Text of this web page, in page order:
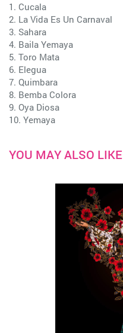
1. Cucala
2. La Vida Es Un Carnaval
3. Sahara
4. Baila Yemaya
5. Toro Mata
6. Elegua
7. Quimbara
8. Bemba Colora
9. Oya Diosa
10. Yemaya
YOU MAY ALSO LIKE